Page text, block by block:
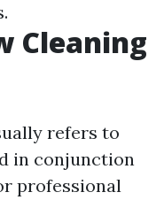
Cleaning
refers to
in conjunction
professional